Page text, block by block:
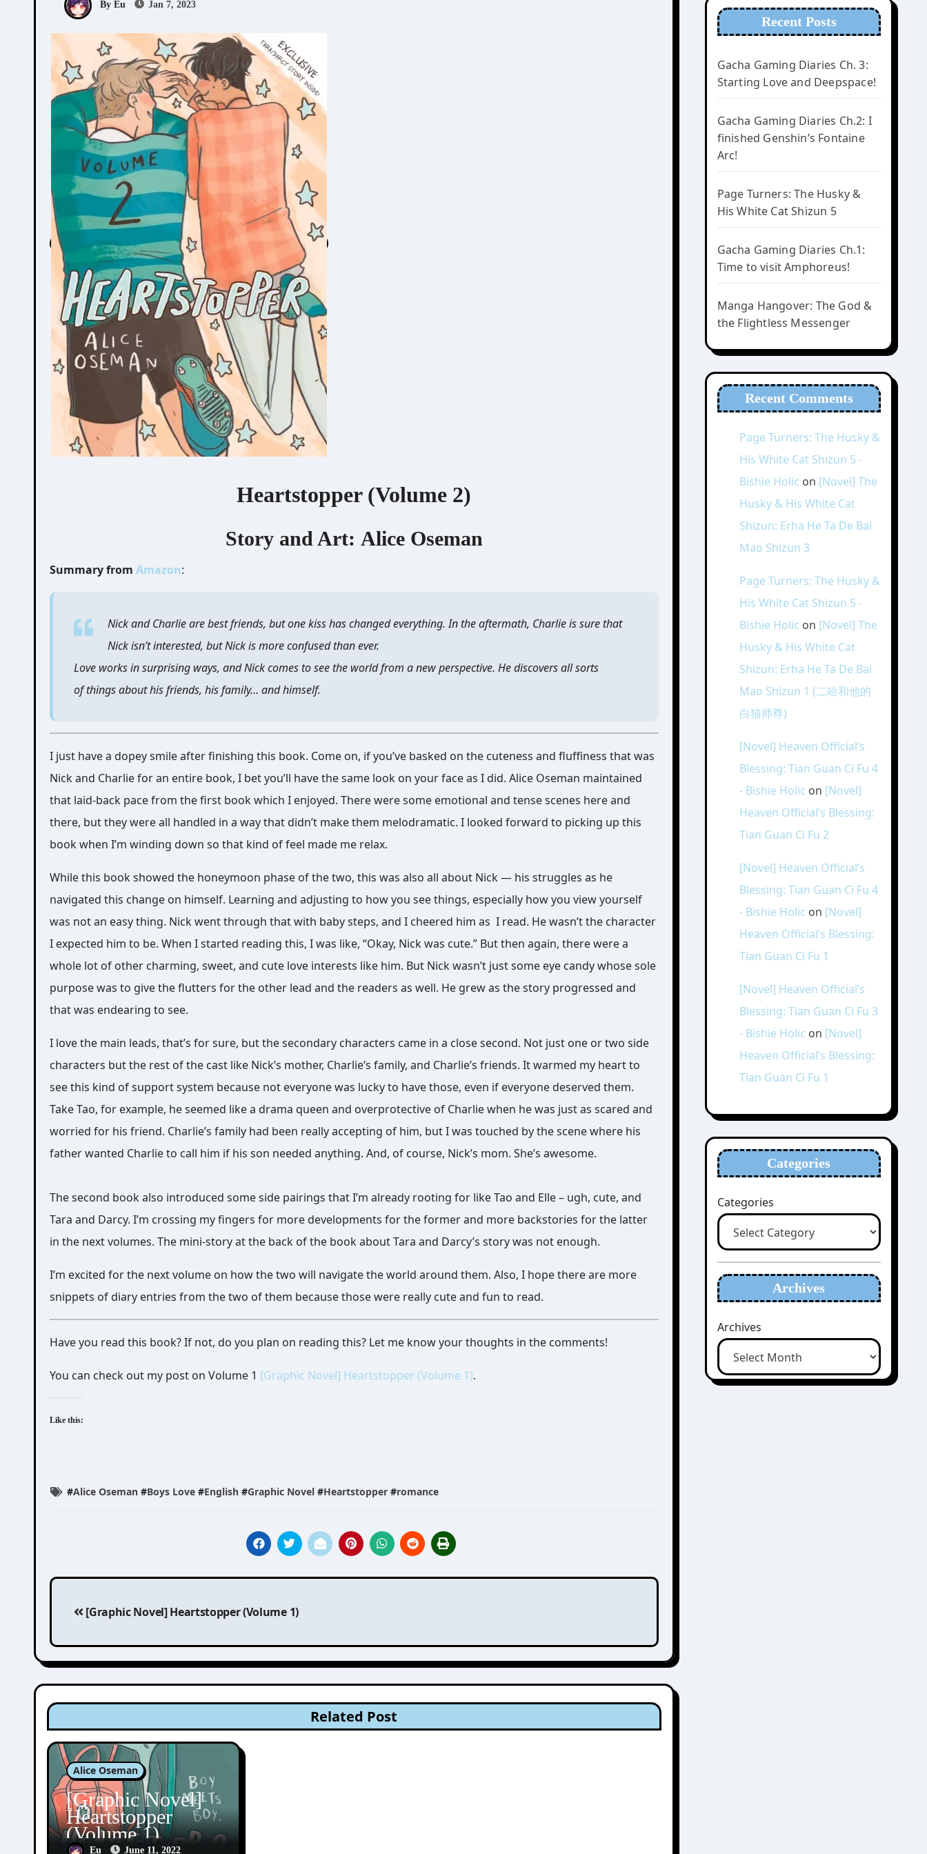
By Eu Jan 7, 2023
Heartstopper (Volume 2)
Story and Art: Alice Oseman
Summary from Amazon:
Nick and Charlie are best friends, but one kiss has changed everything. In the aftermath, Charlie is sure that
Nick isn’t interested, but Nick is more confused than ever.
Love works in surprising ways, and Nick comes to see the world from a new perspective. He discovers all sorts
of things about his friends, his family… and himself.
I just have a dopey smile after finishing this book. Come on, if you’ve basked on the cuteness and fluffiness that was
Nick and Charlie for an entire book, I bet you’ll have the same look on your face as I did. Alice Oseman maintained
that laid-back pace from the first book which I enjoyed. There were some emotional and tense scenes here and
there, but they were all handled in a way that didn’t make them melodramatic. I looked forward to picking up this
book when I’m winding down so that kind of feel made me relax.
While this book showed the honeymoon phase of the two, this was also all about Nick — his struggles as he
navigated this change on himself. Learning and adjusting to how you see things, especially how you view yourself
was not an easy thing. Nick went through that with baby steps, and I cheered him as I read. He wasn’t the character
I expected him to be. When I started reading this, I was like, “Okay, Nick was cute.” But then again, there were a
whole lot of other charming, sweet, and cute love interests like him. But Nick wasn’t just some eye candy whose sole
purpose was to give the flutters for the other lead and the readers as well. He grew as the story progressed and
that was endearing to see.
I love the main leads, that’s for sure, but the secondary characters came in a close second. Not just one or two side
characters but the rest of the cast like Nick’s mother, Charlie’s family, and Charlie’s friends. It warmed my heart to
see this kind of support system because not everyone was lucky to have those, even if everyone deserved them.
Take Tao, for example, he seemed like a drama queen and overprotective of Charlie when he was just as scared and
worried for his friend. Charlie’s family had been really accepting of him, but I was touched by the scene where his
father wanted Charlie to call him if his son needed anything. And, of course, Nick’s mom. She’s awesome.
The second book also introduced some side pairings that I’m already rooting for like Tao and Elle – ugh, cute, and
Tara and Darcy. I’m crossing my fingers for more developments for the former and more backstories for the latter
in the next volumes. The mini-story at the back of the book about Tara and Darcy’s story was not enough.
I’m excited for the next volume on how the two will navigate the world around them. Also, I hope there are more
snippets of diary entries from the two of them because those were really cute and fun to read.
Have you read this book? If not, do you plan on reading this? Let me know your thoughts in the comments!
You can check out my post on Volume 1 [Graphic Novel] Heartstopper (Volume 1).
Like this:
#Alice Oseman #Boys Love #English #Graphic Novel #Heartstopper #romance
Post
navigation
[Graphic Novel] Heartstopper (Volume 1)
Related Post
Alice Oseman
[Graphic Novel]
Heartstopper
(Volume 1)
Eu June 11, 2022
Recent Posts
Gacha Gaming Diaries Ch. 3:
Starting Love and Deepspace!
Gacha Gaming Diaries Ch.2: I
finished Genshin’s Fontaine
Arc!
Page Turners: The Husky &
His White Cat Shizun 5
Gacha Gaming Diaries Ch.1:
Time to visit Amphoreus!
Manga Hangover: The God &
the Flightless Messenger
Recent Comments
Page Turners: The Husky &
His White Cat Shizun 5 -
Bishie Holic on [Novel] The
Husky & His White Cat
Shizun: Erha He Ta De Bai
Mao Shizun 3
Page Turners: The Husky &
His White Cat Shizun 5 -
Bishie Holic on [Novel] The
Husky & His White Cat
Shizun: Erha He Ta De Bai
Mao Shizun 1 (二哈和他的
白猫师尊)
[Novel] Heaven Official’s
Blessing: Tian Guan Ci Fu 4
- Bishie Holic on [Novel]
Heaven Official’s Blessing:
Tian Guan Ci Fu 2
[Novel] Heaven Official’s
Blessing: Tian Guan Ci Fu 4
- Bishie Holic on [Novel]
Heaven Official’s Blessing:
Tian Guan Ci Fu 1
[Novel] Heaven Official’s
Blessing: Tian Guan Ci Fu 3
- Bishie Holic on [Novel]
Heaven Official’s Blessing:
Tian Guan Ci Fu 1
Categories
Categories
Archives
Archives